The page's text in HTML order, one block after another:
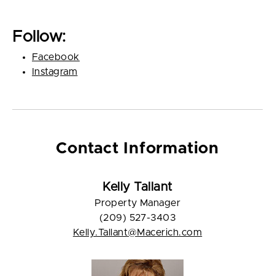
Follow:
Facebook
Instagram
Contact Information
Kelly Tallant
Property Manager
(209) 527-3403
Kelly.Tallant@Macerich.com